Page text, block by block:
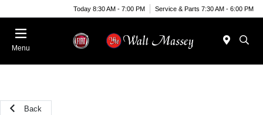
Today 8:30 AM - 7:00 PM Service & Parts 7:30 AM - 6:00 PM
Menu
Back